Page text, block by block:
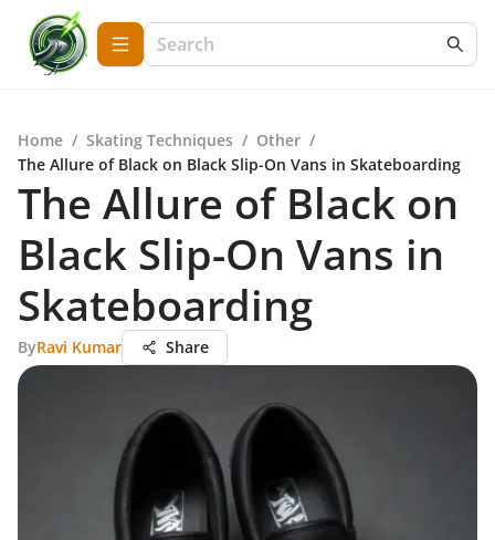
Home / Skating Techniques / Other /
The Allure of Black on Black Slip-On Vans in Skateboarding
The Allure of Black on
Black Slip-On Vans in
Skateboarding
ByRavi Kumar Share